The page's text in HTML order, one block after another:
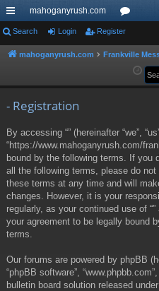
ui
ck
mahoganyrush.com
or
u
Search Login Register
mahoganyrush.com Frankville
- Registration
By accessing “” (hereinafter “we”,
“https://www.mahoganyrush.com/
bound by the following terms. If you
all the following terms, please do
these terms at any time and will
changes. However, it is your
regularly, as your continued use of
your agreement to be legally bound
terms.
Our forums are powered by phpBB
“phpBB software”,
bulletin board solution released under